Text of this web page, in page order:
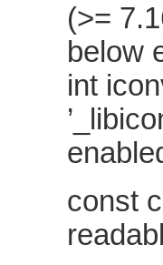
(>=
below
int
const